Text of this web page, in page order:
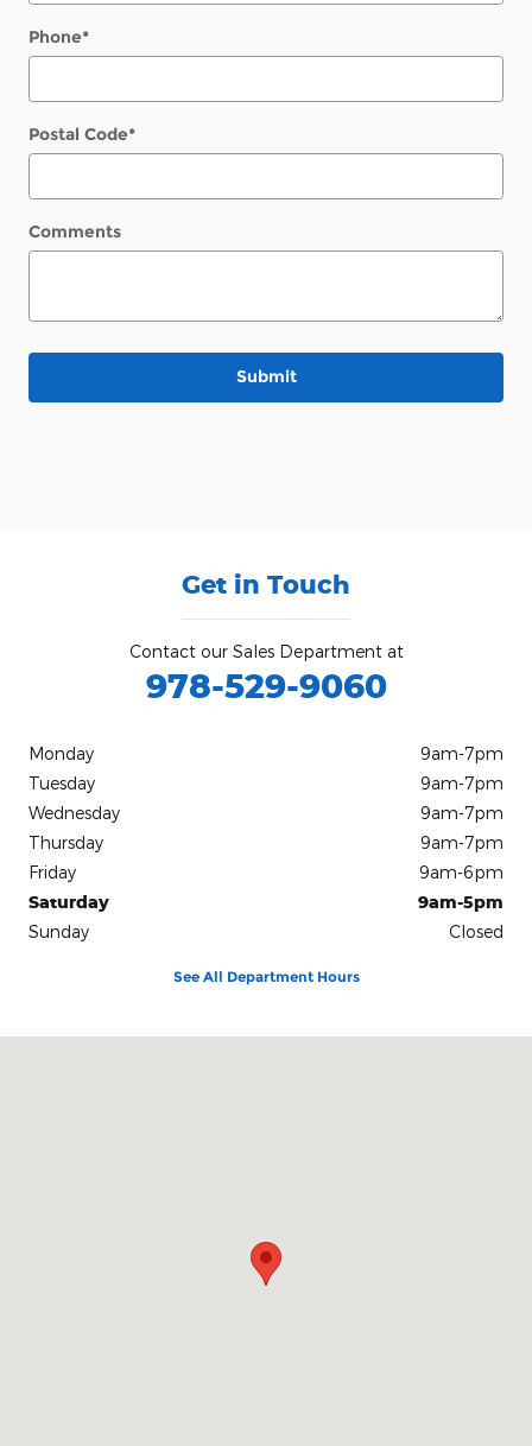
Phone*
Postal Code*
Comments
Submit
Get in Touch
Contact our Sales Department at
978-529-9060
Monday
9am-7pm
Tuesday
9am-7pm
Wednesday
9am-7pm
Thursday
9am-7pm
Friday
9am-6pm
Saturday
9am-5pm
Sunday
Closed
See All Department Hours